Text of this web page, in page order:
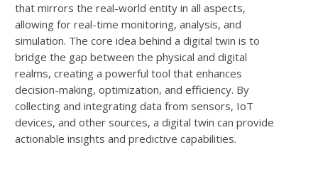
that mirrors the real-world entity in all aspects,
allowing for real-time monitoring, analysis, and
simulation. The core idea behind a digital twin is to
bridge the gap between the physical and digital
realms, creating a powerful tool that enhances
decision-making, optimization, and efficiency. By
collecting and integrating data from sensors, IoT
devices, and other sources, a digital twin can provide
actionable insights and predictive capabilities.